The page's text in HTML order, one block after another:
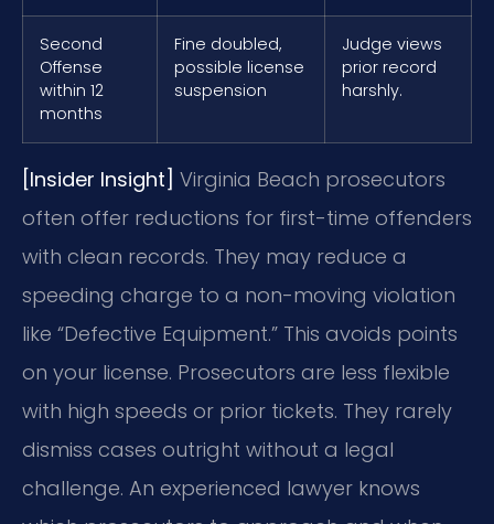
Second
Offense
within 12
months
Fine doubled,
possible license
suspension
Judge views
prior record
harshly.
[Insider Insight] Virginia Beach prosecutors
often offer reductions for first-time offenders
with clean records. They may reduce a
speeding charge to a non-moving violation
like “Defective Equipment.” This avoids points
on your license. Prosecutors are less flexible
with high speeds or prior tickets. They rarely
dismiss cases outright without a legal
challenge. An experienced lawyer knows